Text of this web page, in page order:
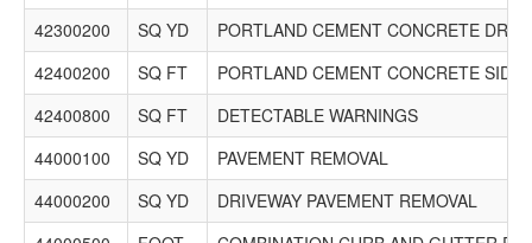
42300200
SQ YD
PORTLAND CEMENT CONCRETE
42400200
SQ FT
PORTLAND CEMENT CONCRETE
42400800
SQ FT
DETECTABLE WARNINGS
44000100
SQ YD
PAVEMENT REMOVAL
44000200
SQ YD
DRIVEWAY PAVEMENT REMOVAL